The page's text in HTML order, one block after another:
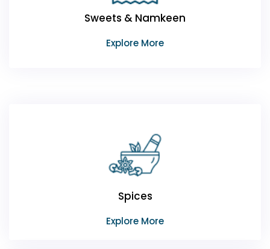
Sweets & Namkeen
Explore More
Spices
Explore More